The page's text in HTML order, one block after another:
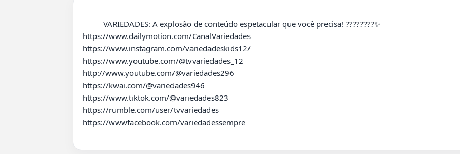
https://www.dailymotion.com/CanalVariedades
https://www.instagram.com/variedadeskids12/
https://www.youtube.com/@tvvariedades_12
http://www.youtube.com/@variedades296
https://kwai.com/@variedades946
https://www.tiktok.com/@variedades823
https://rumble.com/user/tvvariedades
https://wwwfacebook.com/variedadessempre